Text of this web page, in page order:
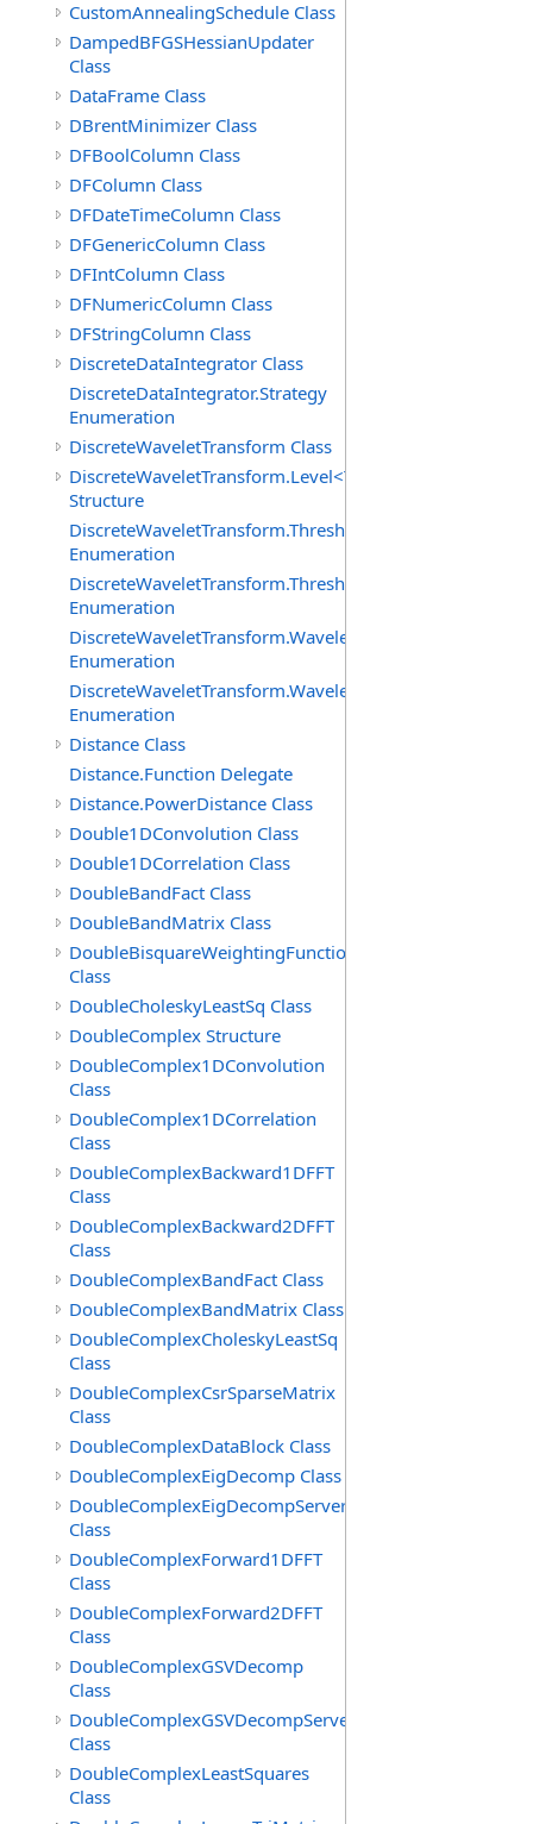
CustomAnnealingSchedule Class
DampedBFGSHessianUpdater
Class
DataFrame Class
DBrentMinimizer Class
DFBoolColumn Class
DFColumn Class
DFDateTimeColumn Class
DFGenericColumn Class
DFIntColumn Class
DFNumericColumn Class
DFStringColumn Class
DiscreteDataIntegrator Class
DiscreteDataIntegrator.Strategy
Enumeration
DiscreteWaveletTransform Class
DiscreteWaveletTransform.Level<T>
Structure
DiscreteWaveletTransform.ThresholdMethod
Enumeration
DiscreteWaveletTransform.ThresholdPolicy
Enumeration
DiscreteWaveletTransform.WaveletCoefficientType
Enumeration
DiscreteWaveletTransform.WaveletMode
Enumeration
Distance Class
Distance.Function Delegate
Distance.PowerDistance Class
Double1DConvolution Class
Double1DCorrelation Class
DoubleBandFact Class
DoubleBandMatrix Class
DoubleBisquareWeightingFunction
Class
DoubleCholeskyLeastSq Class
DoubleComplex Structure
DoubleComplex1DConvolution
Class
DoubleComplex1DCorrelation
Class
DoubleComplexBackward1DFFT
Class
DoubleComplexBackward2DFFT
Class
DoubleComplexBandFact Class
DoubleComplexBandMatrix Class
DoubleComplexCholeskyLeastSq
Class
DoubleComplexCsrSparseMatrix
Class
DoubleComplexDataBlock Class
DoubleComplexEigDecomp Class
DoubleComplexEigDecompServer
Class
DoubleComplexForward1DFFT
Class
DoubleComplexForward2DFFT
Class
DoubleComplexGSVDecomp
Class
DoubleComplexGSVDecompServer
Class
DoubleComplexLeastSquares
Class